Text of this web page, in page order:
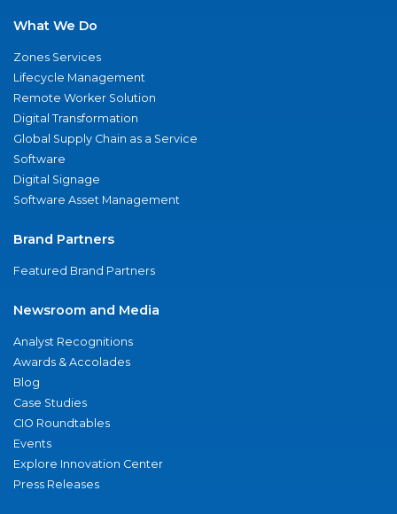
What We Do
Zones Services
Lifecycle Management
Remote Worker Solution
Digital Transformation
Global Supply Chain as a Service
Software
Digital Signage
Software Asset Management
Brand Partners
Featured Brand Partners
Newsroom and Media
Analyst Recognitions
Awards & Accolades
Blog
Case Studies
CIO Roundtables
Events
Explore Innovation Center
Press Releases